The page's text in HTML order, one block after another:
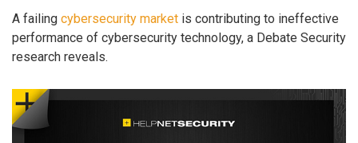
A failing cybersecurity market is contributing to ineffective
performance of cybersecurity technology, a Debate Security
research reveals.